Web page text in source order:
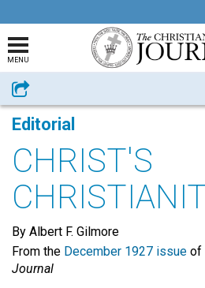
MENU
Share
Editorial
CHRIST'S
By Albert F. Gilmore
From the December 1927 issue of
Journal